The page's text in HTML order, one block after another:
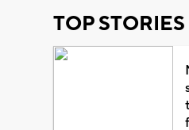
TOP STORIES